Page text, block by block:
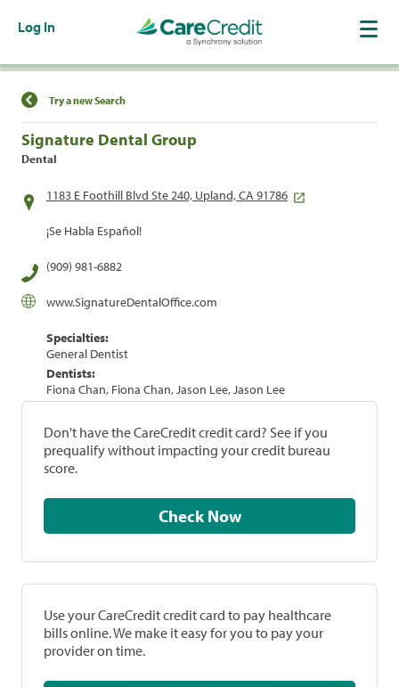
Log In
Find a Location
Try a new Search
Signature Dental Group
Dental
1183 E Foothill Blvd Ste 240, Upland, CA 91786
¡Se Habla Español!
(909) 981-6882
www.SignatureDentalOffice.com
Specialties:
General Dentist
Dentists:
Fiona Chan, Fiona Chan, Jason Lee, Jason Lee
Don't have the CareCredit credit card? See if you
prequalify without impacting your credit bureau
score.
Check Now
Use your CareCredit credit card to pay healthcare
bills online. We make it easy for you to pay your
provider on time.